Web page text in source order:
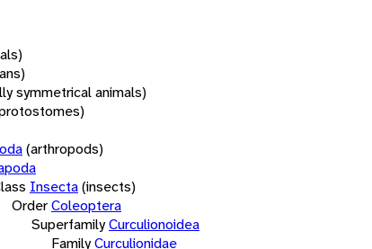
symmetrical animals)
(arthropods)
Insecta(insects)
OrderColeoptera
SuperfamilyCurculionoidea
FamilyCurculionidae